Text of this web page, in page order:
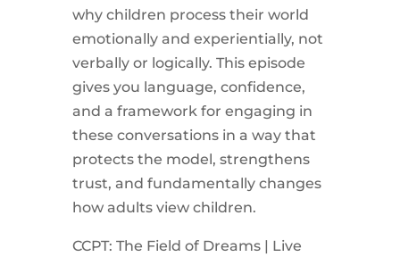
why children process their world
emotionally and experientially, not
verbally or logically. This episode
gives you language, confidence,
and a framework for engaging in
these conversations in a way that
protects the model, strengthens
trust, and fundamentally changes
how adults view children.
CCPT: The Field of Dreams | Live